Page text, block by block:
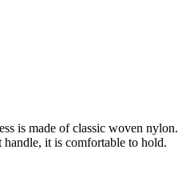
is made of classic woven nylon.
it is comfortable to hold.